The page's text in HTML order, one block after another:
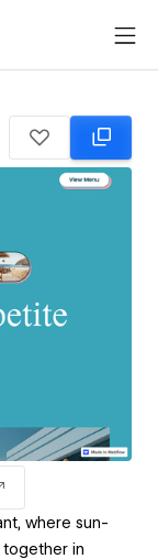
where sun-
together in